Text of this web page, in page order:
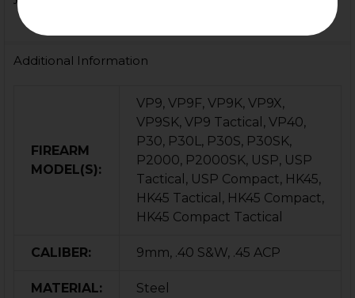
Additional Information
FIREARM
MODEL(S):
VP9, VP9F, VP9K, VP9X,
VP9SK, VP9 Tactical, VP40,
P30, P30L, P30S, P30SK,
P2000, P2000SK, USP, USP
Tactical, USP Compact, HK45,
HK45 Tactical, HK45 Compact,
HK45 Compact Tactical
CALIBER: 9mm, .40 S&W, .45 ACP
MATERIAL: Steel